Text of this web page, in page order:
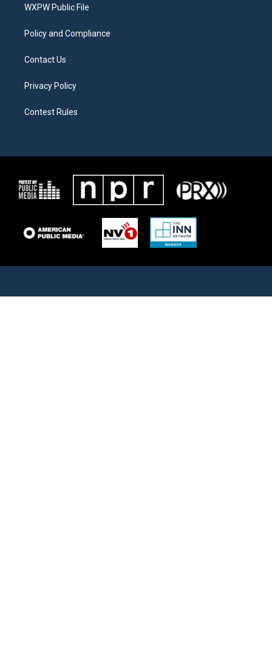
a
WXPW Public File
Policy and Compliance
Contact Us
Privacy Policy
Contest Rules